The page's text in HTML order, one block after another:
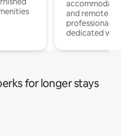
and remote
professionals
dedicated
for longer stays